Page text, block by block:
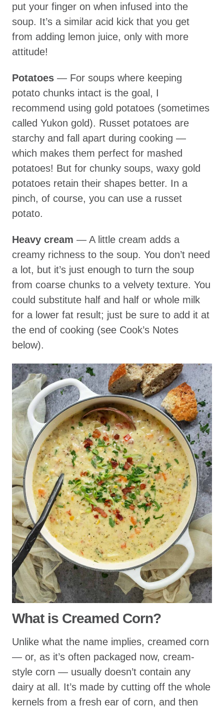
put your finger on when infused into the
soup. It’s a similar acid kick that you get
from adding lemon juice, only with more
attitude!
Potatoes — For soups where keeping
potato chunks intact is the goal, I
recommend using gold potatoes (sometimes
called Yukon gold). Russet potatoes are
starchy and fall apart during cooking —
which makes them perfect for mashed
potatoes! But for chunky soups, waxy gold
potatoes retain their shapes better. In a
pinch, of course, you can use a russet
potato.
Heavy cream — A little cream adds a
creamy richness to the soup. You don’t need
a lot, but it’s just enough to turn the soup
from coarse chunks to a velvety texture. You
could substitute half and half or whole milk
for a lower fat result; just be sure to add it at
the end of cooking (see Cook’s Notes
below).
What is Creamed Corn?
Unlike what the name implies, creamed corn
— or, as it’s often packaged now, cream-
style corn — usually doesn’t contain any
dairy at all. It’s made by cutting off the whole
kernels from a fresh ear of corn, and then